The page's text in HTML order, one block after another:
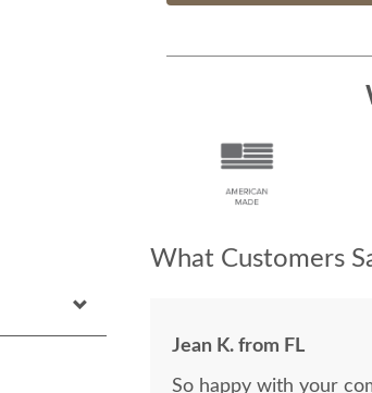
What Customers
Jean K. from FL
So happy with your